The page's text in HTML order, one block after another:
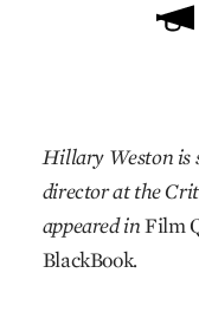
Hillary Weston is
director at the
appeared inFilm
BlackBook.